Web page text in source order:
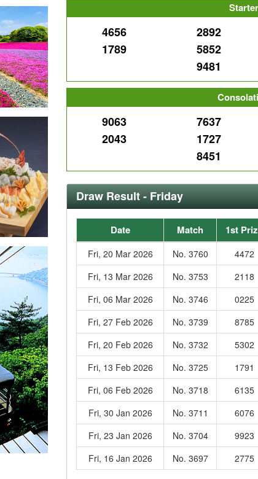
4656 2892
1789
5852
9481
9063 7637
2043
1727
8451
Draw Result - Friday
Date Match 1st
Fri, 20 Mar 2026 No. 3760 4472
Fri, 13 Mar 2026
No. 3753 2118
Fri, 06 Mar 2026
No. 3746 0225
Fri, 27 Feb 2026
No. 3739 8785
Fri, 20 Feb 2026
No. 3732 5302
Fri, 13 Feb 2026
No. 3725 1791
Fri, 06 Feb 2026
No. 3718 6135
Fri, 30 Jan 2026
No. 3711 6076
Fri, 23 Jan 2026
No. 3704 9923
Fri, 16 Jan 2026
No. 3697 2775